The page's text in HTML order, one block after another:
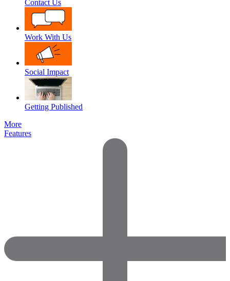
Contact Us
Work With Us
Social Impact
Getting Published
More
Features